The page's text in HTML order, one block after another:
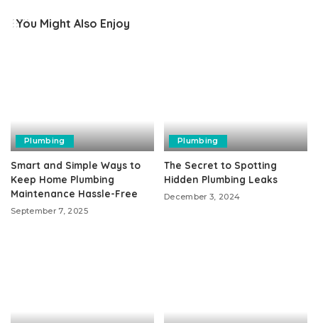
You Might Also Enjoy
Plumbing
Smart and Simple Ways to
Keep Home Plumbing
Maintenance Hassle-Free
September 7, 2025
Plumbing
The Secret to Spotting
Hidden Plumbing Leaks
December 3, 2024